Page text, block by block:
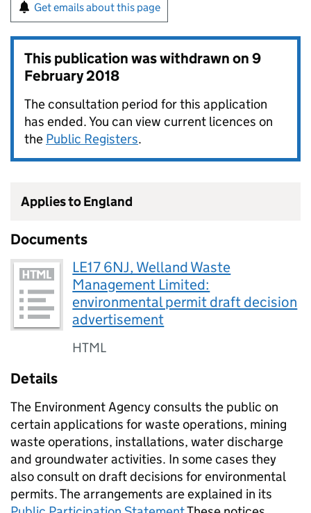
Get emails about this page
This publication was withdrawn on9
February 2018
The consultation period for this application
has ended. You can view current licences on
the Public Registers.
Applies to England
Documents
LE17 6NJ, Welland Waste
Management Limited:
environmental permit draft decision
advertisement
HTML
Details
The Environment Agency consults the public on
certain applications for waste operations, mining
waste operations, installations, water discharge
and groundwater activities. In some cases they
also consult on draft decisions for environmental
permits. The arrangements are explained in its